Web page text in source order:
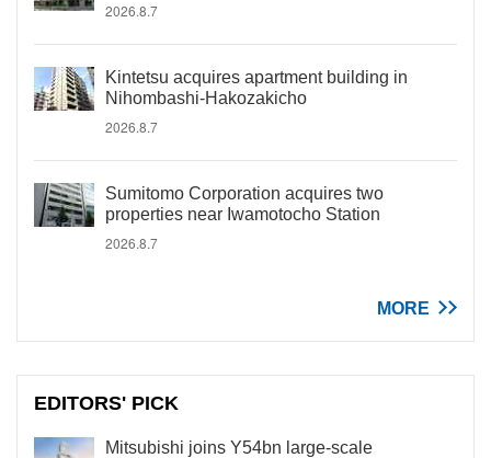
2026.8.7
Kintetsu acquires apartment building in
Nihombashi-Hakozakicho
2026.8.7
Sumitomo Corporation acquires two
properties near Iwamotocho Station
2026.8.7
MORE
EDITORS' PICK
Mitsubishi joins Y54bn large-scale